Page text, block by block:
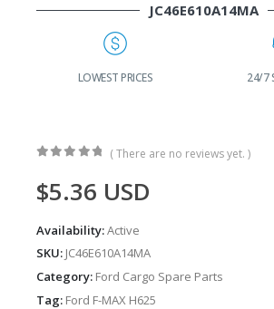
JC46E610A14MA
LOWEST PRICES 24/7
( There are no reviews yet. )
$5.36 USD
Availability:Active
SKU: JC46E610A14MA
Category: Ford Cargo Spare Parts
Tag: Ford F-MAX H625